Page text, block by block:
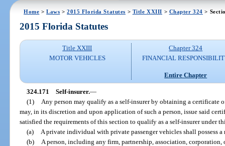
Home >Laws >2015 Florida Statutes > Title XXIII > Chapter 324 >
2015 Florida Statutes
Title XXIII
MOTOR VEHICLES
Chapter 324
FINANCIAL
Entire Chapter
324.171 Self-insurer.—
(1)
Any person may qualify as a self-insurer by obtaining a certificate
may, in its discretion and upon application of such a person, issue said
satisfied the requirements of this section to qualify as a self-insurer under
(a)
A private individual with private passenger vehicles shall possess
(b)
A person, including any firm, partnership, association, corporation,